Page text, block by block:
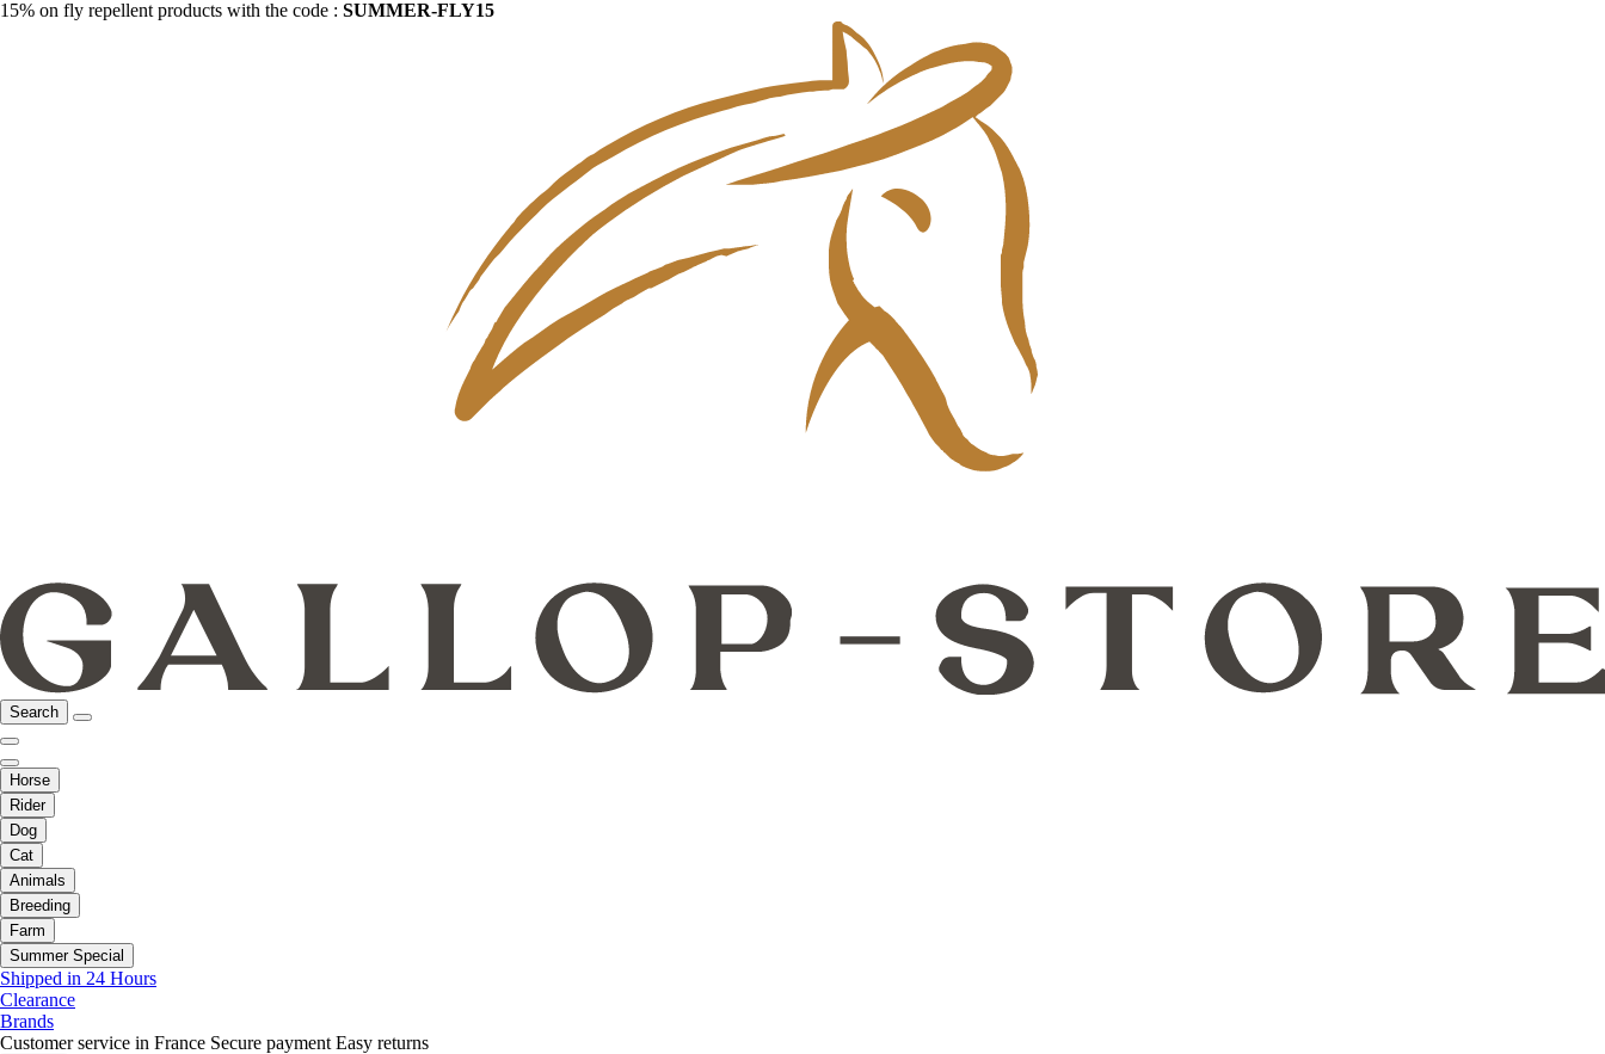
15% on fly repellent products with the code : SUMMER-FLY15
Search
Horse
Rider
Dog
Cat
Animals
Breeding
Farm
Summer Special
Shipped in 24 Hours
Clearance
Brands
Customer service in France Secure payment Easy returns